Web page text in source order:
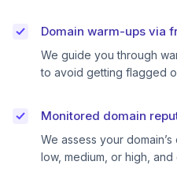
Domain warm-ups via
We guide you through
to avoid getting flagged
Monitored domain
We assess your
low, medium, or high,